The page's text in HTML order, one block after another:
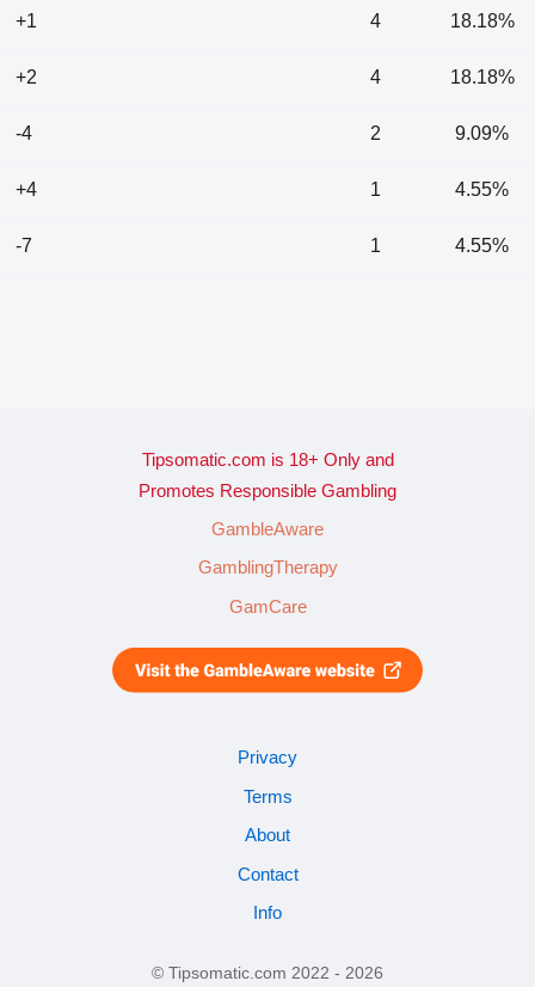
+1 4 18.18%
+2 4 18.18%
-4 2 9.09%
+4 1 4.55%
-7 1 4.55%
Tipsomatic.com is 18+ Only and
Promotes Responsible Gambling
GambleAware
GamblingTherapy
GamCare
Privacy
Terms
About
Contact
Info
© Tipsomatic.com 2022 - 2026